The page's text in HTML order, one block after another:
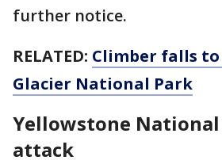
further notice.
RELATED: Climber falls
Glacier National Park
Yellowstone
attack